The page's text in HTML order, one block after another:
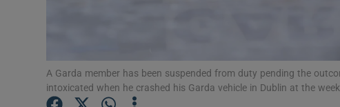
Subscriber
A Garda member has been suspended from duty pending the
intoxicated when he crashed his Garda vehicle in Dublin at the